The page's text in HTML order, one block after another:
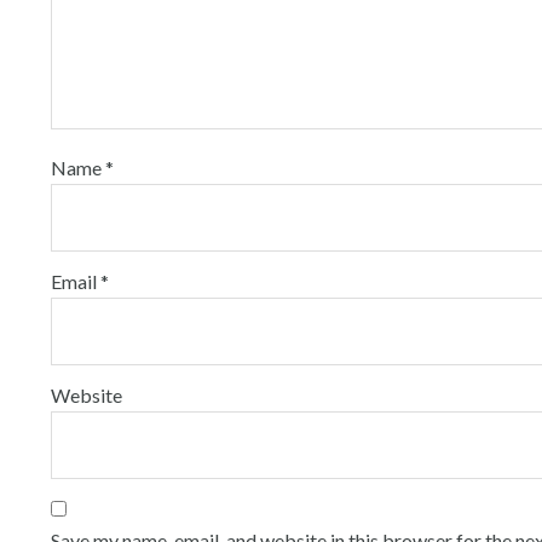
Name*
Email*
Website